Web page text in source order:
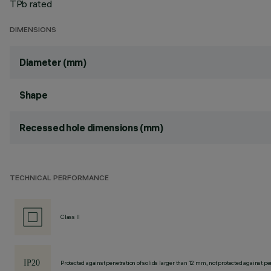
TPb rated
DIMENSIONS
Diameter (mm)
Shape
Recessed hole dimensions (mm)
TECHNICAL PERFORMANCE
Class II
Protected against penetration of solids larger than 12 mm, not protected against